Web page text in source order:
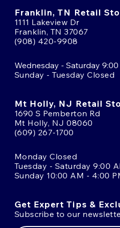
Franklin, TN Retail
1111 Lakeview Dr
Franklin, TN 37067
(908) 420-9908
Wednesday - Saturday
Sunday - Tuesday Closed
Mt Holly, NJ Retail
1690 S Pemberton Rd
Mt Holly, NJ 08060
(609) 267-1700
Monday Closed
Tuesday - Saturday 9:00
Sunday 10:00 AM - 4:00
Get Expert Tips &
Subscribe to our